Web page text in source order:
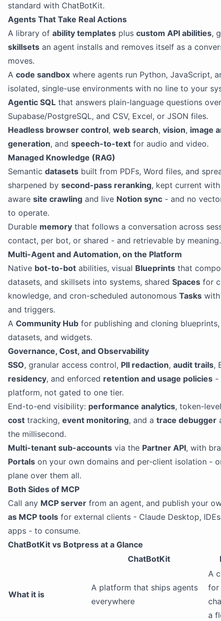
standard with ChatBotKit.
Agents That Take Real Actions
A library of ability templates plus custom API abilities,
skillsets an agent installs and removes itself as a
moves.
A code sandbox where agents run Python, JavaScript,
isolated, single-use environments with no line to your
Agentic SQL that answers plain-language questions
Supabase/PostgreSQL, and CSV, Excel, or JSON files.
Headless browser control, web search, vision, image
generation, and speech-to-text for audio and video.
Managed Knowledge (RAG)
Semantic datasets built from PDFs, Word files, and
sharpened by second-pass reranking, kept current
aware site crawling and live Notion sync - and no
to operate.
Durable memory that follows a conversation across
contact, per bot, or shared - and retrievable by meaning.
Multi-Agent and Automation, on the Platform
Native bot-to-bot abilities, visual Blueprints that
datasets, and skillsets into systems, shared Spaces for
knowledge, and cron-scheduled autonomous Tasks
and triggers.
A Community Hub for publishing and cloning
datasets, and widgets.
Governance, Cost, and Observability
SSO, granular access control, PII redaction, audit trails,
residency, and enforced retention and usage policies -
platform, not gated to one tier.
End-to-end visibility: performance analytics, token-
cost tracking, event monitoring, and a trace debugger
the millisecond.
Multi-tenant sub-accounts via the Partner API, with
Portals on your own domains and per-client isolation -
plane over them all.
Both Sides of MCP
Call any MCP server from an agent, and publish your
as MCP tools for external clients - Claude Desktop,
apps - to consume.
ChatBotKit vs Botpress at a Glance
ChatBotKit
What it is
A platform that ships agents
everywhere
A
for
a